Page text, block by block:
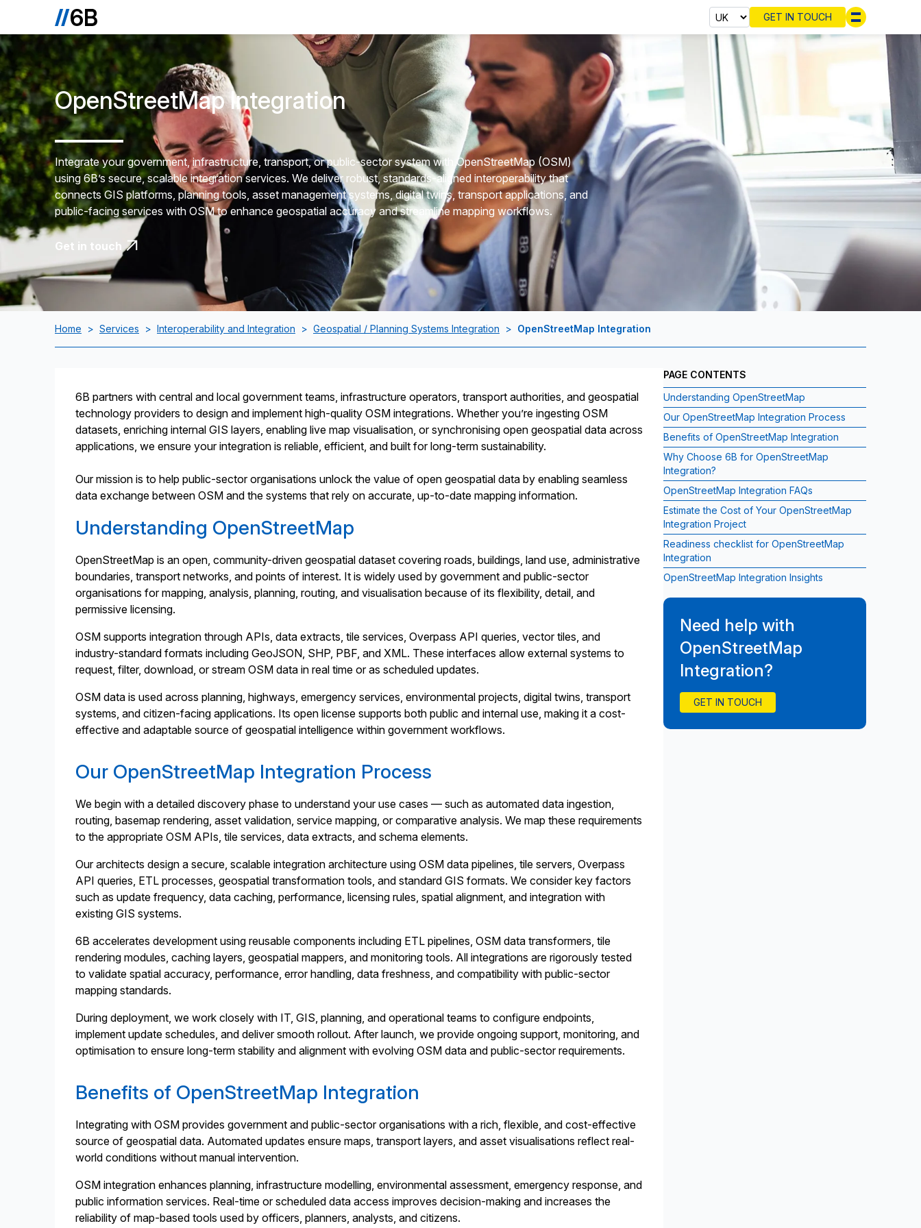
Select
GET IN TOUCH
OpenStreetMap Integration
Integrate your government, infrastructure, transport, or public-sector system with OpenStreetMap (OSM)
using 6B’s secure, scalable integration services. We deliver robust, standards-aligned interoperability that
connects GIS platforms, planning tools, asset management systems, digital twins, transport applications, and
public-facing services with OSM to enhance geospatial accuracy and streamline mapping workflows.
Get in touch
Home > Services > Interoperability and Integration > Geospatial / Planning Systems Integration > OpenStreetMap Integration
6B partners with central and local government teams, infrastructure operators, transport authorities, and geospatial
technology providers to design and implement high-quality OSM integrations. Whether you’re ingesting OSM
datasets, enriching internal GIS layers, enabling live map visualisation, or synchronising open geospatial data across
applications, we ensure your integration is reliable, efficient, and built for long-term sustainability.
Our mission is to help public-sector organisations unlock the value of open geospatial data by enabling seamless
data exchange between OSM and the systems that rely on accurate, up-to-date mapping information.
Understanding OpenStreetMap
OpenStreetMap is an open, community-driven geospatial dataset covering roads, buildings, land use, administrative
boundaries, transport networks, and points of interest. It is widely used by government and public-sector
organisations for mapping, analysis, planning, routing, and visualisation because of its flexibility, detail, and
permissive licensing.
OSM supports integration through APIs, data extracts, tile services, Overpass API queries, vector tiles, and
industry-standard formats including GeoJSON, SHP, PBF, and XML. These interfaces allow external systems to
request, filter, download, or stream OSM data in real time or as scheduled updates.
OSM data is used across planning, highways, emergency services, environmental projects, digital twins, transport
systems, and citizen-facing applications. Its open license supports both public and internal use, making it a cost-
effective and adaptable source of geospatial intelligence within government workflows.
Our OpenStreetMap Integration Process
We begin with a detailed discovery phase to understand your use cases — such as automated data ingestion,
routing, basemap rendering, asset validation, service mapping, or comparative analysis. We map these requirements
to the appropriate OSM APIs, tile services, data extracts, and schema elements.
Our architects design a secure, scalable integration architecture using OSM data pipelines, tile servers, Overpass
API queries, ETL processes, geospatial transformation tools, and standard GIS formats. We consider key factors
such as update frequency, data caching, performance, licensing rules, spatial alignment, and integration with
existing GIS systems.
6B accelerates development using reusable components including ETL pipelines, OSM data transformers, tile
rendering modules, caching layers, geospatial mappers, and monitoring tools. All integrations are rigorously tested
to validate spatial accuracy, performance, error handling, data freshness, and compatibility with public-sector
mapping standards.
During deployment, we work closely with IT, GIS, planning, and operational teams to configure endpoints,
implement update schedules, and deliver smooth rollout. After launch, we provide ongoing support, monitoring, and
optimisation to ensure long-term stability and alignment with evolving OSM data and public-sector requirements.
Benefits of OpenStreetMap Integration
Integrating with OSM provides government and public-sector organisations with a rich, flexible, and cost-effective
source of geospatial data. Automated updates ensure maps, transport layers, and asset visualisations reflect real-
world conditions without manual intervention.
OSM integration enhances planning, infrastructure modelling, environmental assessment, emergency response, and
public information services. Real-time or scheduled data access improves decision-making and increases the
reliability of map-based tools used by officers, planners, analysts, and citizens.
PAGE CONTENTS
Understanding OpenStreetMap
Our OpenStreetMap Integration Process
Benefits of OpenStreetMap Integration
Why Choose 6B for OpenStreetMap
Integration?
OpenStreetMap Integration FAQs
Estimate the Cost of Your OpenStreetMap
Integration Project
Readiness checklist for OpenStreetMap
Integration
OpenStreetMap Integration Insights
Need help with
OpenStreetMap
Integration?
GET IN TOUCH